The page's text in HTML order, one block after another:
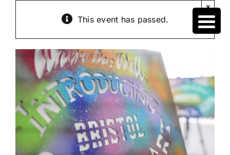
This event has passed.
×